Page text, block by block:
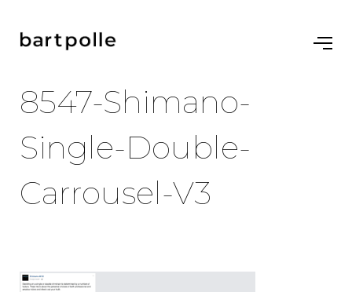
8547-Shimano-
Single-Double-
Carrousel-V3